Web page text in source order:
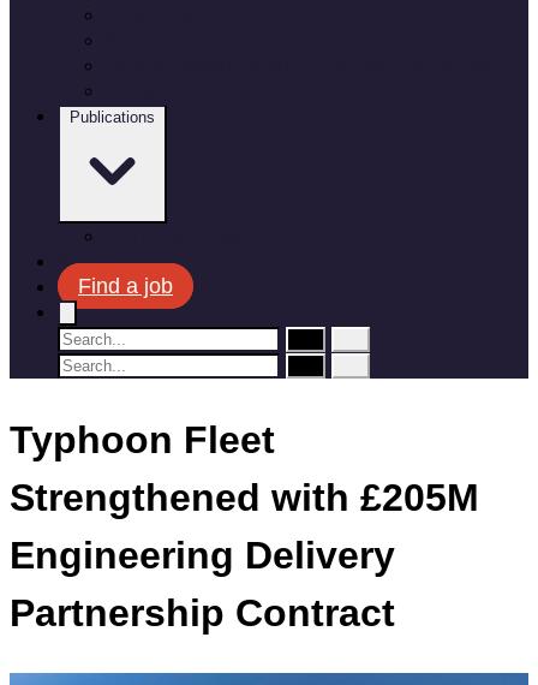
Publications
News
Find a job
Typhoon Fleet
Strengthened with £205M
Engineering Delivery
Partnership Contract